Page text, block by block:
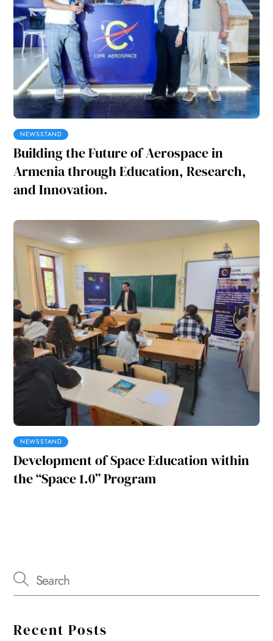
NEWSSTAND
Building the Future of Aerospace in
Armenia through Education, Research,
and Innovation.
NEWSSTAND
Development of Space Education within
the “Space 1.0” Program
Recent Posts